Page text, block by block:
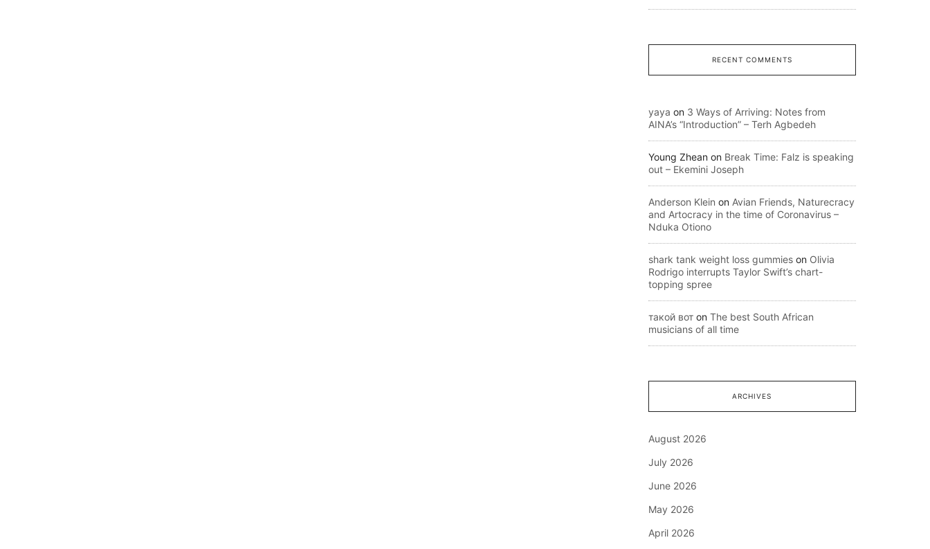
RECENT COMMENTS
yaya on 3 Ways of Arriving: Notes from
AINA’s “Introduction” – Terh Agbedeh
Young Zhean on Break Time: Falz is speaking
out – Ekemini Joseph
Anderson Klein on Avian Friends, Naturecracy
and Artocracy in the time of Coronavirus –
Nduka Otiono
shark tank weight loss gummies on Olivia
Rodrigo interrupts Taylor Swift’s chart-
topping spree
такой вот on The best South African
musicians of all time
ARCHIVES
August 2026
July 2026
June 2026
May 2026
April 2026